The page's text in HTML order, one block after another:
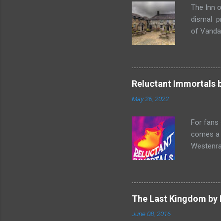
The Inn
dismal
of
finds,
but it
box.
Reluctant Immortals
May 26, 2022
For fans
comes
two men
and
make a
The Last Kingdom by
June 08, 2016